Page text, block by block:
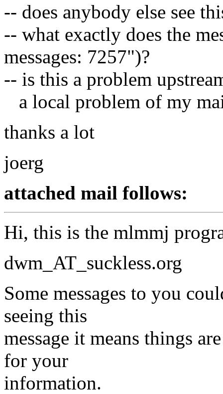
-- does anybody else see
-- what exactly does the
messages: 7257")?
-- is this a problem
a local problem of my
thanks a lot
joerg
attached mail follows:
Hi, this is the mlmmj
dwm_AT_suckless.org
Some messages to you
seeing this
message it means things
for your
information.